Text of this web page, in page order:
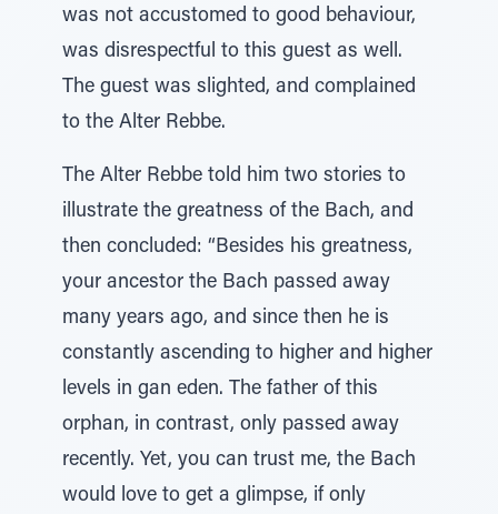
was not accustomed to good behaviour,
was disrespectful to this guest as well.
The guest was slighted, and complained
to the Alter Rebbe.
The Alter Rebbe told him two stories to
illustrate the greatness of the Bach, and
then concluded: “Besides his greatness,
your ancestor the Bach passed away
many years ago, and since then he is
constantly ascending to higher and higher
levels in gan eden. The father of this
orphan, in contrast, only passed away
recently. Yet, you can trust me, the Bach
would love to get a glimpse, if only